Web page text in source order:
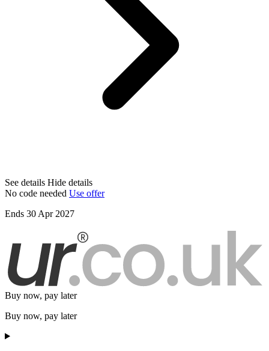
See details Hide details
No code needed Use offer
Ends 30 Apr 2027
Buy now, pay later
Buy now, pay later